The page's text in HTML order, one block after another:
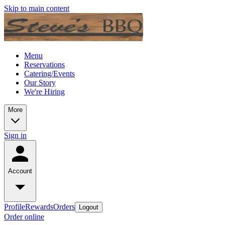
Skip to main content
Menu
Reservations
Catering/Events
Our Story
We're Hiring
More
Sign in
Account
ProfileRewardsOrders Logout
Order online